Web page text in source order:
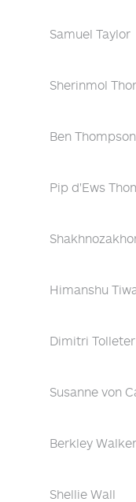
Samuel Taylor
Sherinmol
Ben Thompson
Pip d'Ews
Himanshu
Dimitri Tolleter
Susanne von
Berkley Walker
Shellie Wall